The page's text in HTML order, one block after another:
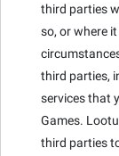
third parties
so, or where
third parties,
services that
Games.
third parties